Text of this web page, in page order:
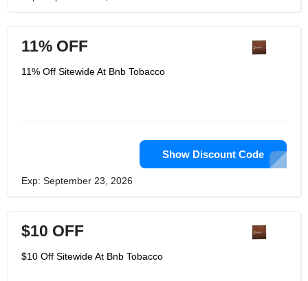
11% OFF
11% Off Sitewide At Bnb Tobacco
Show Discount Code
Exp: September 23, 2026
$10 OFF
$10 Off Sitewide At Bnb Tobacco